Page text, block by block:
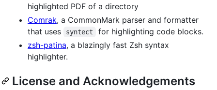
highlighted PDF of a directory
Comrak, a CommonMark parser and formatter
that uses
syntect
for highlighting code blocks.
zsh-patina, a blazingly fast Zsh syntax
highlighter.
License and Acknowledgements